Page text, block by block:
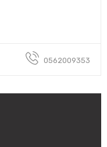
0562009353